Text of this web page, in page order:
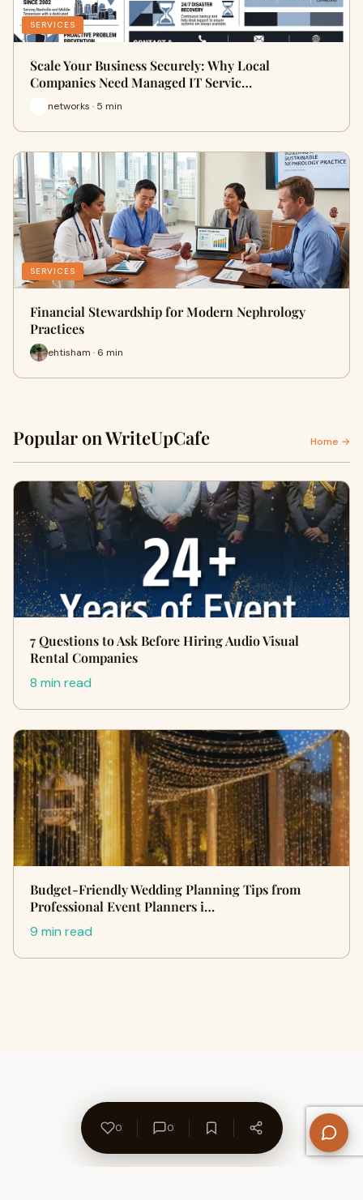
SERVICES
Scale Your Business Securely: Why Local
Companies Need Managed IT Servic…
networks · 5 min
SERVICES
Financial Stewardship for Modern Nephrology
Practices
ehtisham · 6 min
Popular on WriteUpCafe Home →
7 Questions to Ask Before Hiring Audio Visual
Rental Companies
8 min read
Budget-Friendly Wedding Planning Tips from
Professional Event Planners i…
9 min read
0 0